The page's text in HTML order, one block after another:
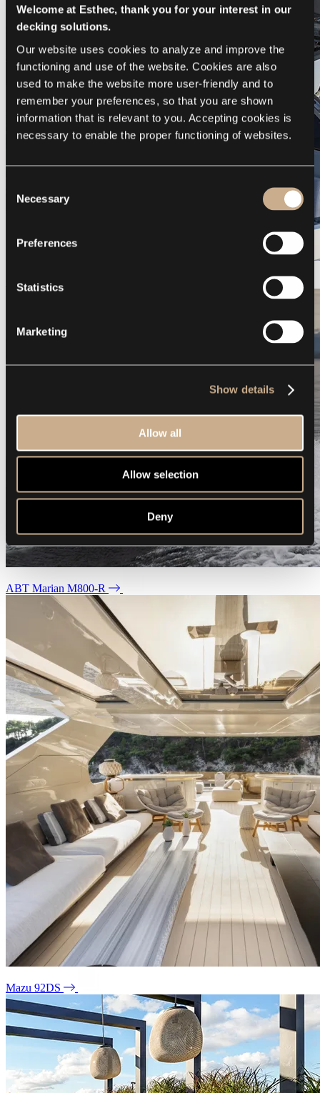
Welcome at Esthec, thank you for your interest in our
decking solutions.
Our website uses cookies to analyze and improve the
functioning and use of the website. Cookies are also
used to make the website more user-friendly and to
remember your preferences, so that you are shown
information that is relevant to you. Accepting cookies is
necessary to enable the proper functioning of websites.
Selection
Necessary
Preferences
Statistics
Marketing
Show details
Allow all
Allow selection
Deny
Galeon 375 GTO
ABT Marian M800-R
Mazu 92DS